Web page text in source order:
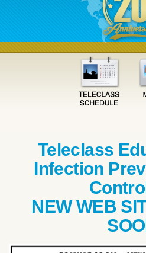
Teleclass
Infection
NEW WEB